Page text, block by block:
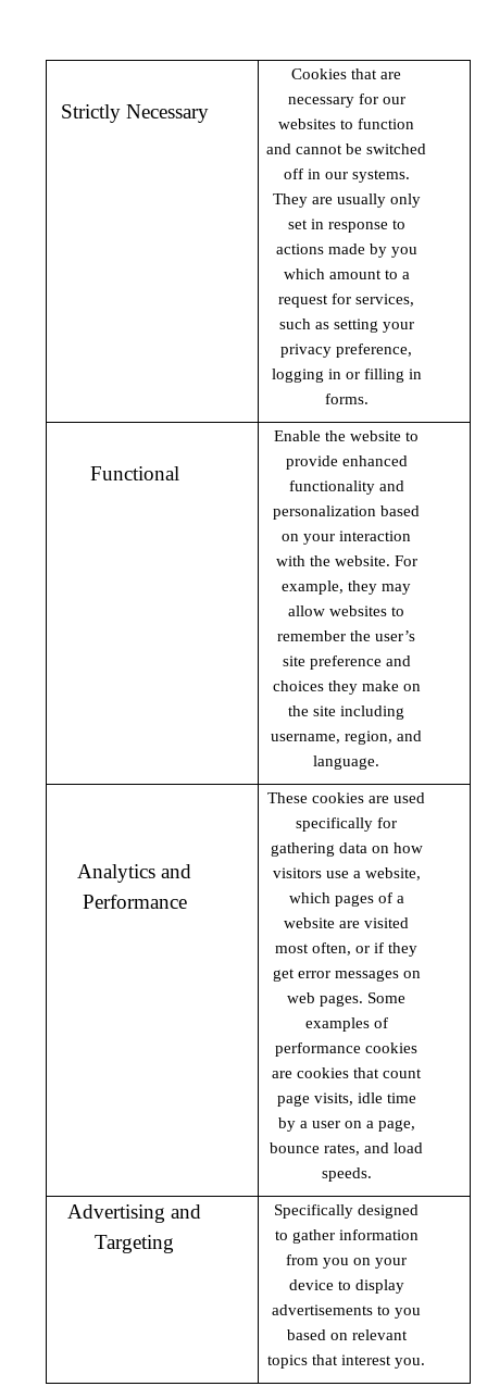
Strictly Necessary
Cookies that are
necessary for our
websites to function
and cannot be switched
off in our systems.
They are usually only
set in response to
actions made by you
which amount to a
request for services,
such as setting your
privacy preference,
logging in or filling in
forms.
Functional
Enable the website to
provide enhanced
functionality and
personalization based
on your interaction
with the website. For
example, they may
allow websites to
remember the user’s
site preference and
choices they make on
the site including
username, region, and
language.
Analytics and
Performance
These cookies are used
specifically for
gathering data on how
visitors use a website,
which pages of a
website are visited
most often, or if they
get error messages on
web pages. Some
examples of
performance cookies
are cookies that count
page visits, idle time
by a user on a page,
bounce rates, and load
speeds.
Advertising and
Targeting
Specifically designed
to gather information
from you on your
device to display
advertisements to you
based on relevant
topics that interest you.